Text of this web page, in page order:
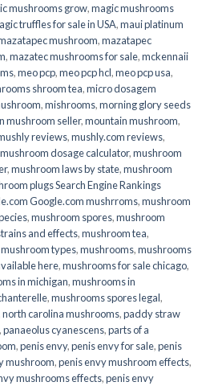
mushrooms grow,magic mushrooms
truffles for sale in USA,maui platinum
mushroom,mazatapec
,mazatec mushrooms for sale,mckennaii
,meo pcp,meo pcp hcl,meo pcp usa,
shroom tea,micro dosagem
,mishrooms,morning glory seeds
mushroom seller​,mountain mushroom,
reviews,mushly.com reviews,
mushroom dosage calculator,mushroom
,mushroom laws by state,mushroom
plugs Search Engine Rankings
Google.com mushrroms,mushroom
,mushroom spores,mushroom
and effects,mushroom tea,
mushroom types,mushrooms,mushrooms
here,mushrooms for sale chicago,
in michigan,mushrooms in
,mushrooms spores legal,
north carolina mushrooms,paddy straw
,panaeolus cyanescens,parts of a
,penis envy,penis envy for sale,penis
mushroom,penis envy mushroom effects,
mushrooms effects,penis envy